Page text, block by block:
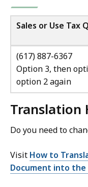
Sales or Use Tax
(617) 887-6367
Option 3, then
option 2 again
Translation
Do you need to
Visit How to
Document into the